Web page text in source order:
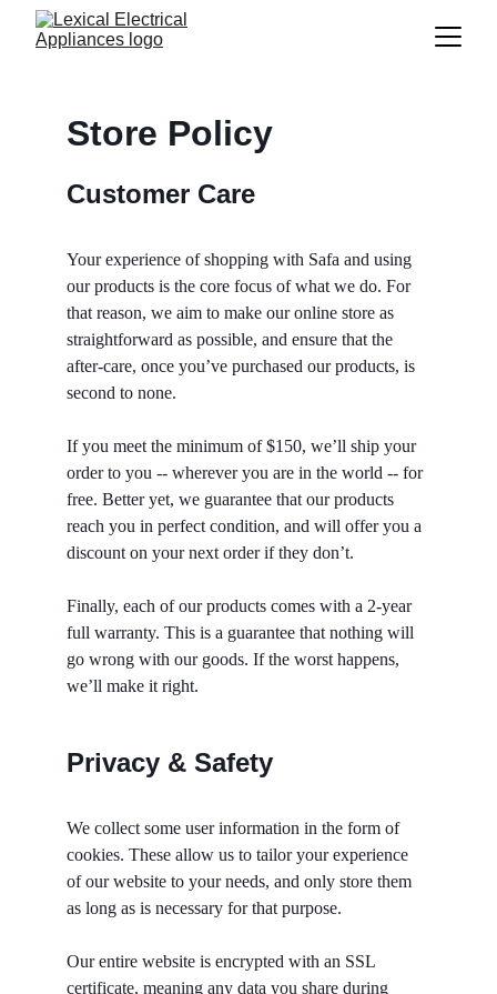
Store Policy
Customer Care
Your experience of shopping with Safa and using
our products is the core focus of what we do. For
that reason, we aim to make our online store as
straightforward as possible, and ensure that the
after-care, once you’ve purchased our products, is
second to none.
If you meet the minimum of $150, we’ll ship your
order to you -- wherever you are in the world -- for
free. Better yet, we guarantee that our products
reach you in perfect condition, and will offer you a
discount on your next order if they don’t.
Finally, each of our products comes with a 2-year
full warranty. This is a guarantee that nothing will
go wrong with our goods. If the worst happens,
we’ll make it right.
Privacy & Safety
We collect some user information in the form of
cookies. These allow us to tailor your experience
of our website to your needs, and only store them
as long as is necessary for that purpose.
Our entire website is encrypted with an SSL
certificate, meaning any data you share during